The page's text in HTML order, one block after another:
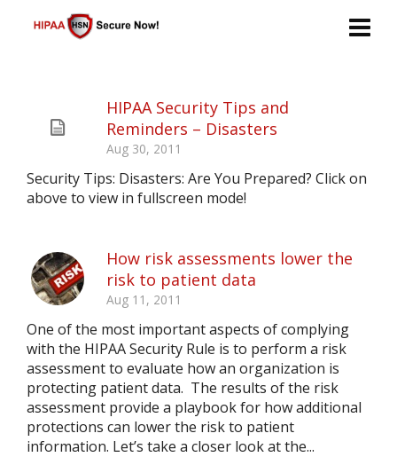
HIPAA Security Tips and
Reminders – Disasters
Aug 30, 2011
Security Tips: Disasters: Are You Prepared? Click on
above to view in fullscreen mode!
How risk assessments lower the
risk to patient data
Aug 11, 2011
One of the most important aspects of complying
with the HIPAA Security Rule is to perform a risk
assessment to evaluate how an organization is
protecting patient data. The results of the risk
assessment provide a playbook for how additional
protections can lower the risk to patient
information. Let’s take a closer look at the...